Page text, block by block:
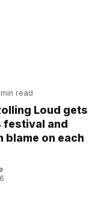
read
Loud gets
festival and
blame on each